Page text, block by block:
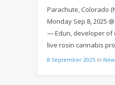
CANNABIS
VP OF SALES,
TEAM
Parachute, Colorado
Monday Sep 8, 2025
— Edun, developer of
live rosin cannabis
8 September 2025 in